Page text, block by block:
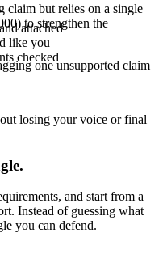
claim but relies on a single
to strengthen the
one unsupported claim
attached
like you
checked
losing your voice or final
and start from a
Instead of guessing what
you can defend.